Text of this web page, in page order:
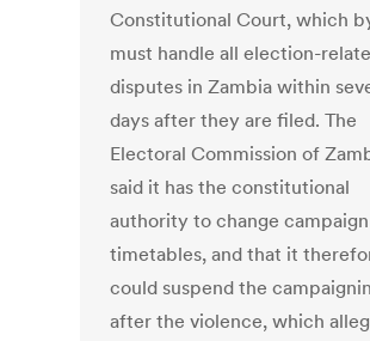
Constitutional Court, which
must handle all election-
disputes in Zambia within
days after they are filed. The
Electoral Commission of
said it has the constitutional
authority to change campaign
timetables, and that it
could suspend the
after the violence, which